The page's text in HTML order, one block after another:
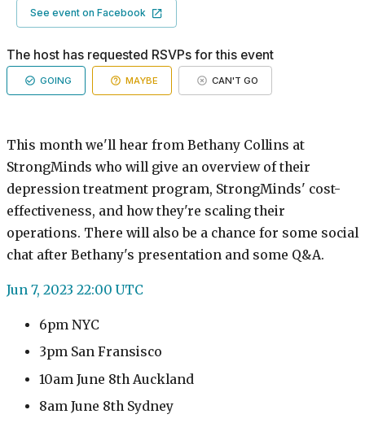
See event on Facebook
The host has requested RSVPs for this event
GOING MAYBE CAN'T GO
This month we'll hear from Bethany Collins at
StrongMinds who will give an overview of their
depression treatment program, StrongMinds' cost-
effectiveness, and how they're scaling their
operations. There will also be a chance for some social
chat after Bethany's presentation and some Q&A.
Jun 7, 2023 22:00 UTC
6pm NYC
3pm San Fransisco
10am June 8th Auckland
8am June 8th Sydney